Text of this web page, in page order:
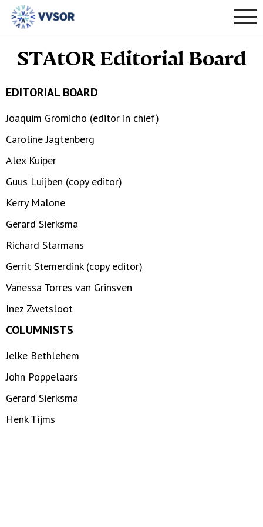
STAtOR Editorial Board
EDITORIAL BOARD
Joaquim Gromicho (editor in chief)
Caroline Jagtenberg
Alex Kuiper
Guus Luijben (copy editor)
Kerry Malone
Gerard Sierksma
Richard Starmans
Gerrit Stemerdink (copy editor)
Vanessa Torres van Grinsven
Inez Zwetsloot
COLUMNISTS
Jelke Bethlehem
John Poppelaars
Gerard Sierksma
Henk Tijms